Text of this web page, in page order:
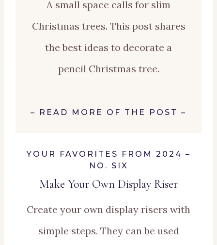
A small space calls for slim
Christmas trees. This post shares
the best ideas to decorate a
pencil Christmas tree.
– READ MORE OF THE POST –
YOUR FAVORITES FROM 2024 –
NO. SIX
Make Your Own Display Riser
Create your own display risers with
simple steps. They can be used